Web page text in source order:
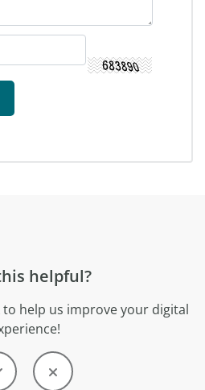
helpful?
to help us improve your digital